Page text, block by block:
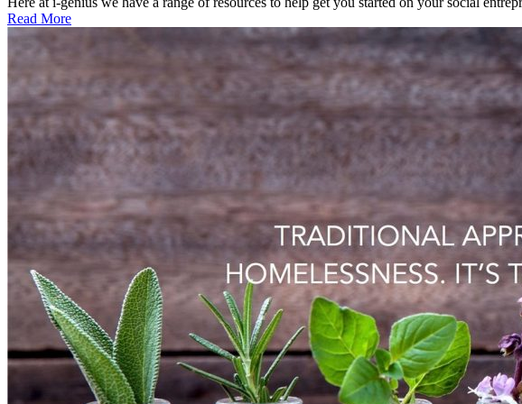
Read More